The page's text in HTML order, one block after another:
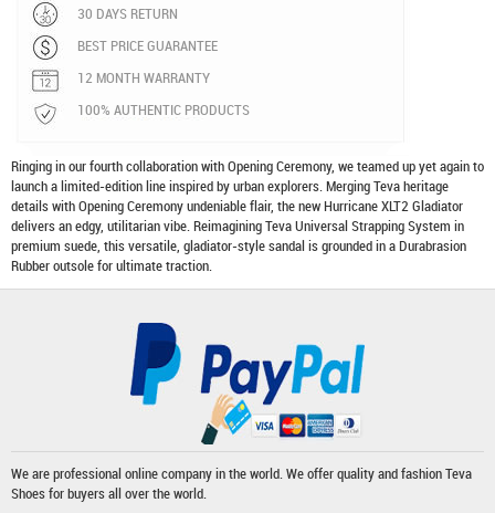
30 DAYS RETURN
BEST PRICE GUARANTEE
12 MONTH WARRANTY
100% AUTHENTIC PRODUCTS
Ringing in our fourth collaboration with Opening Ceremony, we teamed up yet again to
launch a limited-edition line inspired by urban explorers. Merging Teva heritage
details with Opening Ceremony undeniable flair, the new Hurricane XLT2 Gladiator
delivers an edgy, utilitarian vibe. Reimagining Teva Universal Strapping System in
premium suede, this versatile, gladiator-style sandal is grounded in a Durabrasion
Rubber outsole for ultimate traction.
We are professional online company in the world. We offer quality and fashionTeva
Shoesfor buyers all over the world.